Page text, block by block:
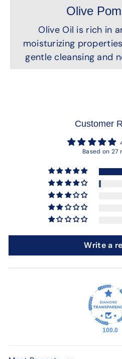
Olive
Olive Oil is rich in
moisturizing
gentle cleansing and
Customer
Based on 27
Write a
100.0